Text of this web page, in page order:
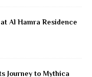
Al Hamra Residence
Journey to Mythica